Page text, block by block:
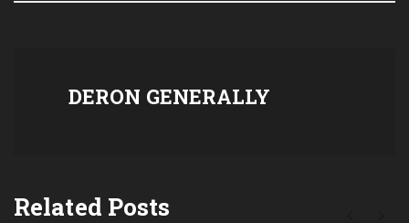
DERON GENERALLY
Related Posts